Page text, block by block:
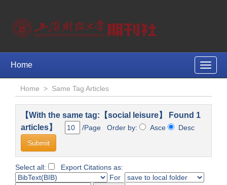
Toggle
Home
Home > Same Tag Articles
【With the same tag:【social leisure】 Found 1
articles】
/Page Order by: Asce Desc
Select all:
Export Citations as:
For